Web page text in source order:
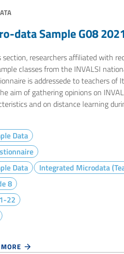
data Sample G08
section, researchers affiliated with
classes from the INVALSI
is addressede to teachers of
aim of gathering opinions on
and on distance learning
Data
Data
Integrated Microdata
8
22